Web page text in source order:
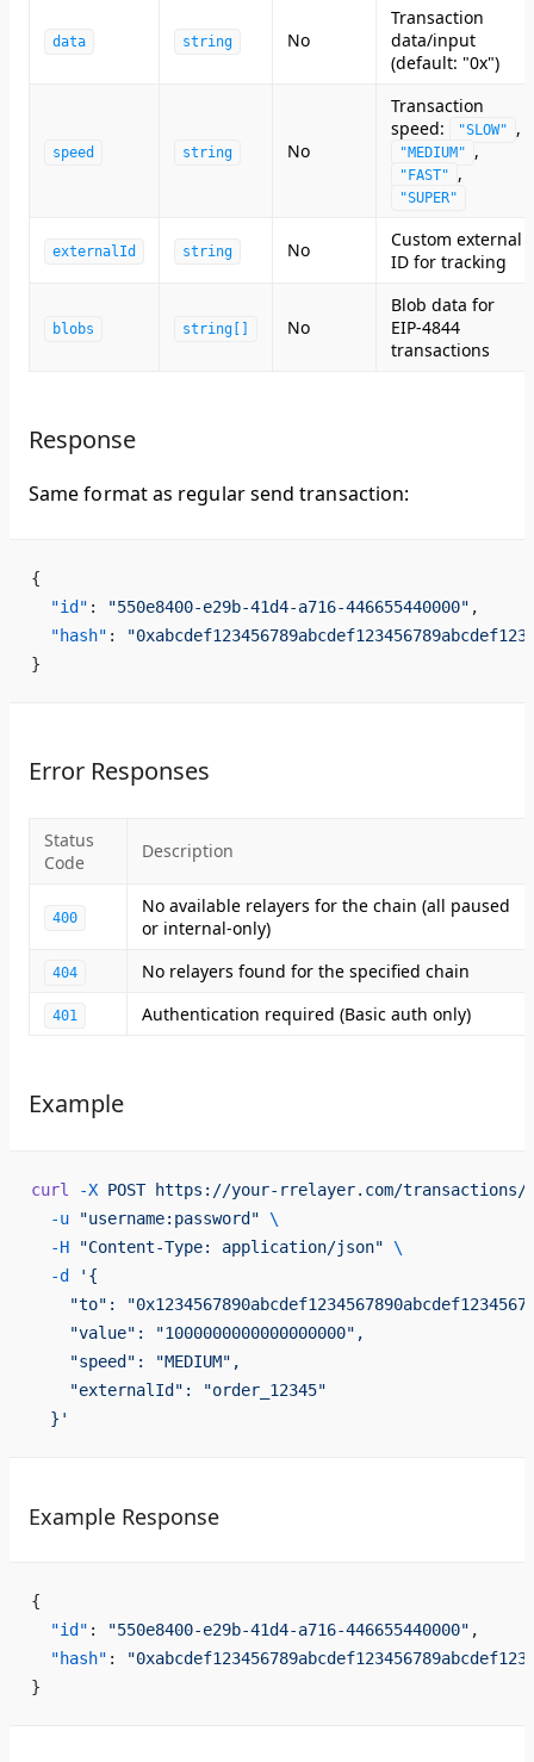
data string No
Transaction
data/input
(default: "0x")
speed string No
Transaction
speed:
"SLOW" ,
"MEDIUM" ,
"FAST" ,
"SUPER"
externalId string No
Custom external
ID for tracking
blobs string[] No
Blob data for
EIP-4844
transactions
Response
Same format as regular send transaction:
{
  "id"
: "550e8400-e29b-41d4-a716-446655440000" ,
  "hash"
:
}
Error Responses
Status
Code
Description
400
No available relayers for the chain (all paused
or internal-only)
404 No relayers found for the specified chain
401 Authentication required (Basic auth only)
Example
curl -X POST https://your-rrelayer.com/transactions/
  -u
"username:password" \
  -H
"Content-Type: application/json" \
  -d
'{
"to":
    "value": "1000000000000000000",
    "speed": "MEDIUM",
    "externalId": "order_12345"
  }'
Example Response
{
  "id"
: "550e8400-e29b-41d4-a716-446655440000" ,
  "hash"
:
}